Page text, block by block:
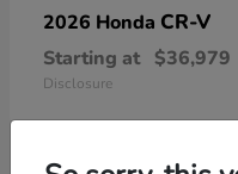
2026 Honda CR-V
Starting at $36,979
Disclosure